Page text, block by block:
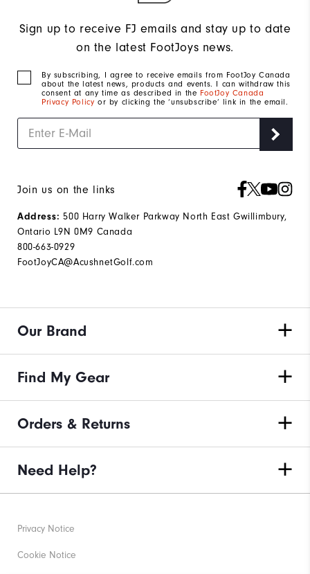
Sign up to receive FJ emails and stay up to date
on the latest FootJoys news.
By subscribing, I agree to receive emails from FootJoy Canada
about the latest news, products and events. I can withdraw this
consent at any time as described in the FootJoy Canada
Privacy Policy or by clicking the ‘unsubscribe’ link in the email.
Join us on the links
Address: 500 Harry Walker Parkway North East Gwillimbury,
Ontario L9N 0M9 Canada
800-663-0929
FootJoyCA@AcushnetGolf.com
Our Brand
Find My Gear
Orders & Returns
Need Help?
Privacy Notice
Cookie Notice